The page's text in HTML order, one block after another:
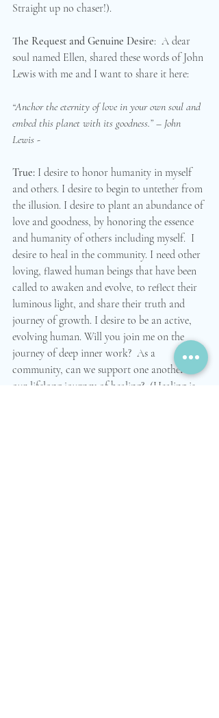
Straight up no chaser!).
The Request and Genuine Desire:  A dear
soul named Ellen, shared these words of John
Lewis with me and I want to share it here:
“Anchor the eternity of love in your own soul and
embed this planet with its goodness.” – John
Lewis -
True: I desire to honor humanity in myself
and others. I desire to begin to untether from
the illusion. I desire to plant an abundance of
love and goodness, by honoring the essence
and humanity of others including myself.  I
desire to heal in the community. I need other
loving, flawed human beings that have been
called to awaken and evolve, to reflect their
luminous light, and share their truth and
journey of growth. I desire to be an active,
evolving human. Will you join me on the
journey of deep inner work?  As a
community, can we support one another on
our lifelong journey of healing?  (Healing is